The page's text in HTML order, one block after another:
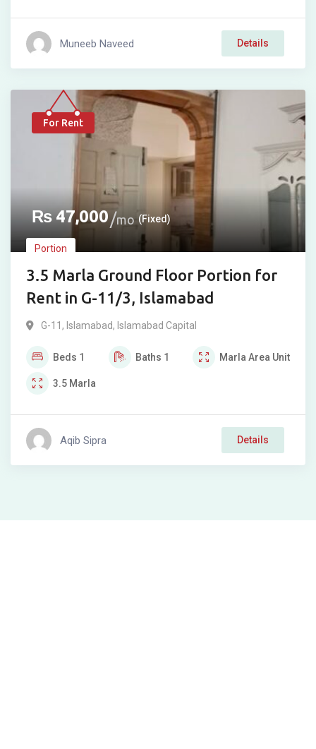
Muneeb Naveed Details
For Rent
₨47,000 mo (Fixed)
Portion
3.5 Marla Ground Floor Portion for
Rent in G-11/3, Islamabad
G-11 , Islamabad, Islamabad Capital
Beds 1 Baths 1 Marla Area Unit
3.5 Marla
Aqib Sipra Details